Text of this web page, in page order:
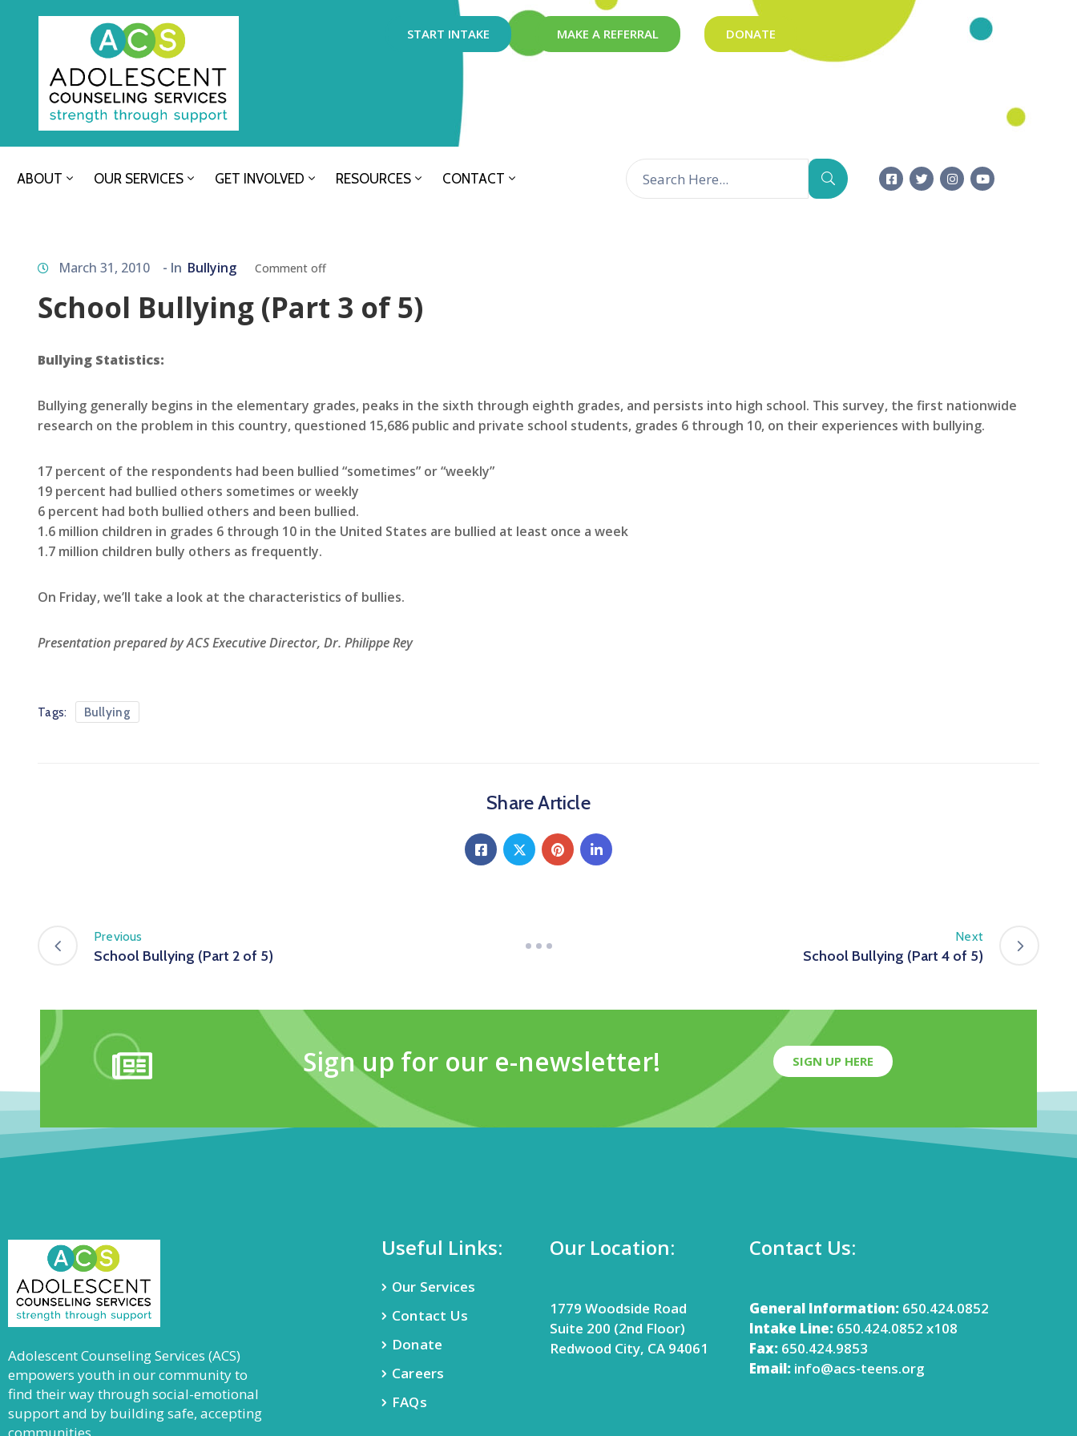
START INTAKE MAKE A REFERRAL DONATE
ABOUT OUR SERVICES GET INVOLVED RESOURCES CONTACT
March 31, 2010 - In Bullying Comment off
School Bullying (Part 3 of 5)
Bullying Statistics:
Bullying generally begins in the elementary grades, peaks in the sixth through eighth grades, and persists into high school. This survey, the first nationwide
research on the problem in this country, questioned 15,686 public and private school students, grades 6 through 10, on their experiences with bullying.
17 percent of the respondents had been bullied “sometimes” or “weekly”
19 percent had bullied others sometimes or weekly
6 percent had both bullied others and been bullied.
1.6 million children in grades 6 through 10 in the United States are bullied at least once a week
1.7 million children bully others as frequently.
On Friday, we’ll take a look at the characteristics of bullies.
Presentation prepared by ACS Executive Director, Dr. Philippe Rey
Tags: Bullying
Share Article
Previous
School Bullying (Part 2 of 5)
Next
School Bullying (Part 4 of 5)
Sign up for our e-newsletter! SIGN UP HERE
Adolescent Counseling Services (ACS)
empowers youth in our community to
find their way through social-emotional
support and by building safe, accepting
Useful Links:
Our Services
Contact Us
Donate
Careers
FAQs
Our Location:
1779 Woodside Road
Suite 200 (2nd Floor)
Redwood City, CA 94061
Contact Us:
General Information:650.424.0852
Intake Line:650.424.0852 x108
Fax:650.424.9853
Email: info@acs-teens.org